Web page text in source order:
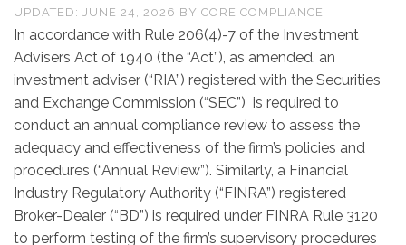
UPDATED: JUNE 24, 2026 BY CORE COMPLIANCE
In accordance with Rule 206(4)-7 of the Investment
Advisers Act of 1940 (the “Act”), as amended, an
investment adviser (“RIA”) registered with the Securities
and Exchange Commission (“SEC”) is required to
conduct an annual compliance review to assess the
adequacy and effectiveness of the firm’s policies and
procedures (“Annual Review”). Similarly, a Financial
Industry Regulatory Authority (“FINRA”) registered
Broker-Dealer (“BD”) is required under FINRA Rule 3120
to perform testing of the firm’s supervisory procedures